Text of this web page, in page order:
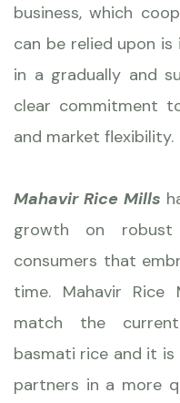
business, which
can be relied upon
in a gradually and
clear commitment
and market flexibility.
Mahavir Rice Mills
growth on
consumers that
time. Mahavir
match the
basmati rice and it
partners in a more